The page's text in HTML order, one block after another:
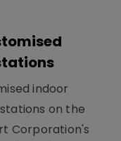
indoor
on the
Corporation's